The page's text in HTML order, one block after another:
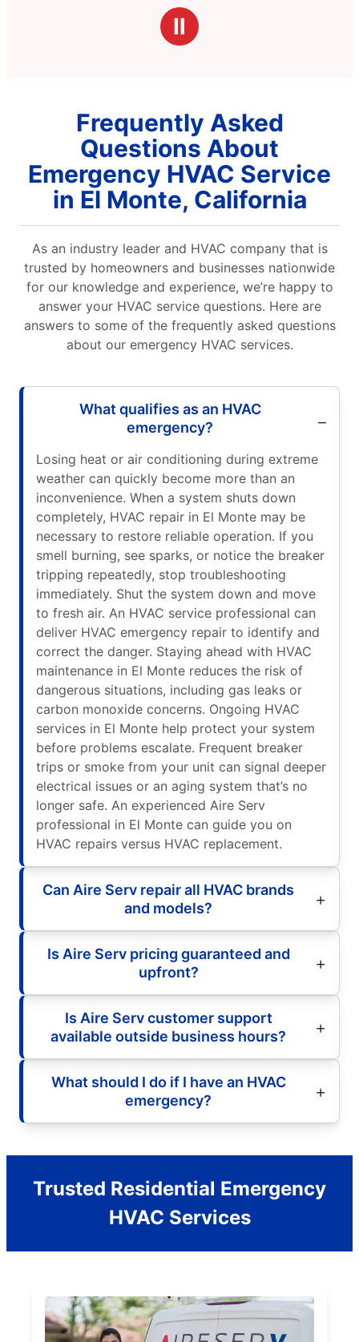
Ⅱ
Frequently Asked
Questions About
Emergency HVAC Service
in El Monte, California
As an industry leader and HVAC company that is
trusted by homeowners and businesses nationwide
for our knowledge and experience, we’re happy to
answer your HVAC service questions. Here are
answers to some of the frequently asked questions
about our emergency HVAC services.
What qualifies as an HVAC
emergency?
Losing heat or air conditioning during extreme
weather can quickly become more than an
inconvenience. When a system shuts down
completely, HVAC repair in El Monte may be
necessary to restore reliable operation. If you
smell burning, see sparks, or notice the breaker
tripping repeatedly, stop troubleshooting
immediately. Shut the system down and move
to fresh air. An HVAC service professional can
deliver HVAC emergency repair to identify and
correct the danger. Staying ahead with HVAC
maintenance in El Monte reduces the risk of
dangerous situations, including gas leaks or
carbon monoxide concerns. Ongoing HVAC
services in El Monte help protect your system
before problems escalate. Frequent breaker
trips or smoke from your unit can signal deeper
electrical issues or an aging system that’s no
longer safe. An experienced Aire Serv
professional in El Monte can guide you on
HVAC repairs versus HVAC replacement.
Can Aire Serv repair all HVAC brands
and models?
Is Aire Serv pricing guaranteed and
upfront?
Is Aire Serv customer support
available outside business hours?
What should I do if I have an HVAC
emergency?
Trusted Residential Emergency
HVAC Services